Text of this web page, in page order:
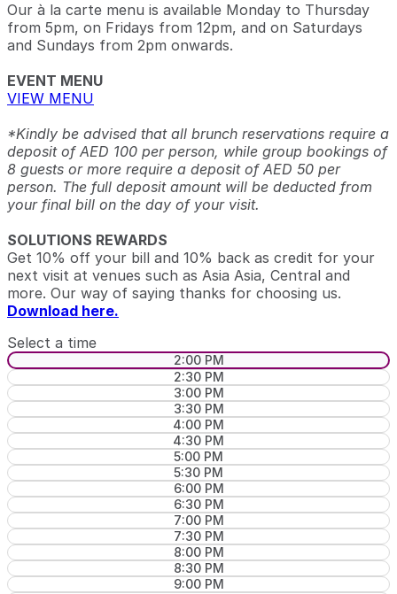
Our à la carte menu is available Monday to Thursday
from 5pm, on Fridays from 12pm, and on Saturdays
and Sundays from 2pm onwards.
EVENT MENU
VIEW MENU
*Kindly be advised that all brunch reservations require a
deposit of AED 100 per person, while group bookings of
8 guests or more require a deposit of AED 50 per
person. The full deposit amount will be deducted from
your final bill on the day of your visit.
SOLUTIONS REWARDS
Get 10% off your bill and 10% back as credit for your
next visit at venues such as Asia Asia, Central and
more. Our way of saying thanks for choosing us.
Download here.
Select a time
2:00 PM
2:30 PM
3:00 PM
3:30 PM
4:00 PM
4:30 PM
5:00 PM
5:30 PM
6:00 PM
6:30 PM
7:00 PM
7:30 PM
8:00 PM
8:30 PM
9:00 PM